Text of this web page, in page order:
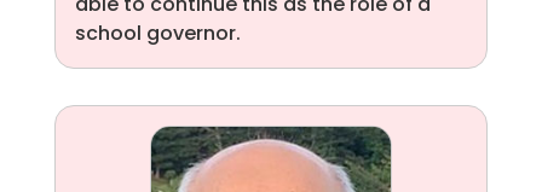
school governor.